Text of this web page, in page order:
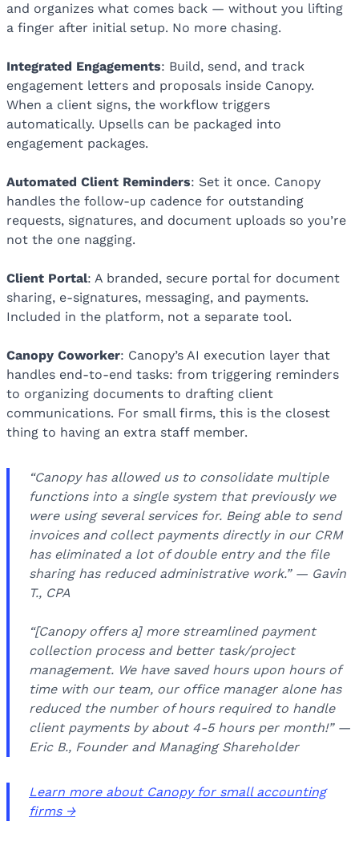
and organizes what comes back — without you lifting
a finger after initial setup. No more chasing.
Integrated Engagements: Build, send, and track
engagement letters and proposals inside Canopy.
When a client signs, the workflow triggers
automatically. Upsells can be packaged into
engagement packages.
Automated Client Reminders: Set it once. Canopy
handles the follow-up cadence for outstanding
requests, signatures, and document uploads so you’re
not the one nagging.
Client Portal: A branded, secure portal for document
sharing, e-signatures, messaging, and payments.
Included in the platform, not a separate tool.
Canopy Coworker: Canopy’s AI execution layer that
handles end-to-end tasks: from triggering reminders
to organizing documents to drafting client
communications. For small firms, this is the closest
thing to having an extra staff member.
“Canopy has allowed us to consolidate multiple
functions into a single system that previously we
were using several services for. Being able to send
invoices and collect payments directly in our CRM
has eliminated a lot of double entry and the file
sharing has reduced administrative work.” — Gavin
T., CPA
“[Canopy offers a] more streamlined payment
collection process and better task/project
management. We have saved hours upon hours of
time with our team, our office manager alone has
reduced the number of hours required to handle
client payments by about 4-5 hours per month!” —
Eric B., Founder and Managing Shareholder
Learn more about Canopy for small accounting
firms →